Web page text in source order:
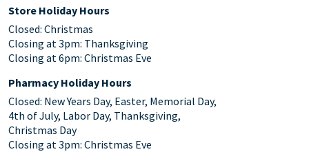
Store Holiday Hours
Closed: Christmas
Closing at 3pm: Thanksgiving
Closing at 6pm: Christmas Eve
Pharmacy Holiday Hours
Closed: New Years Day, Easter, Memorial Day,
4th of July, Labor Day, Thanksgiving,
Christmas Day
Closing at 3pm: Christmas Eve